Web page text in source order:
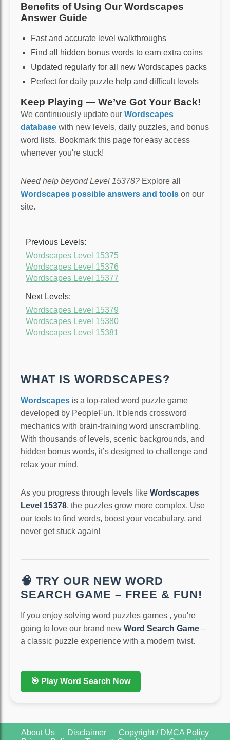
Benefits of Using Our Wordscapes
Answer Guide
Fast and accurate level walkthroughs
Find all hidden bonus words to earn extra coins
Updated regularly for all new Wordscapes packs
Perfect for daily puzzle help and difficult levels
Keep Playing — We’ve Got Your Back!
We continuously update our Wordscapes
database with new levels, daily puzzles, and bonus
word lists. Bookmark this page for easy access
whenever you're stuck!
Need help beyond Level 15378? Explore all
Wordscapes possible answers and tools on our
site.
Previous Levels:
Wordscapes Level 15375
Wordscapes Level 15376
Wordscapes Level 15377
Next Levels:
Wordscapes Level 15379
Wordscapes Level 15380
Wordscapes Level 15381
WHAT IS WORDSCAPES?
Wordscapes is a top-rated word puzzle game
developed by PeopleFun. It blends crossword
mechanics with brain-training word unscrambling.
With thousands of levels, scenic backgrounds, and
hidden bonus words, it’s designed to challenge and
relax your mind.
As you progress through levels like Wordscapes
Level 15378, the puzzles grow more complex. Use
our tools to find words, boost your vocabulary, and
never get stuck again!
🧠 TRY OUR NEW WORD
SEARCH GAME – FREE & FUN!
If you enjoy solving word puzzles games , you're
going to love our brand new Word Search Game –
a classic puzzle experience with a modern twist.
🎯 Play Word Search Now
About Us Disclaimer
Copyright / DMCA Policy